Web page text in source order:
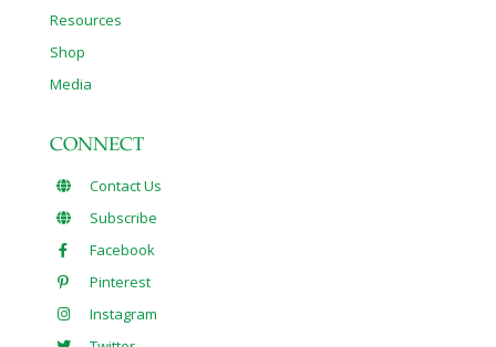
Resources
Shop
Media
CONNECT
Contact Us
Subscribe
Facebook
Pinterest
Instagram